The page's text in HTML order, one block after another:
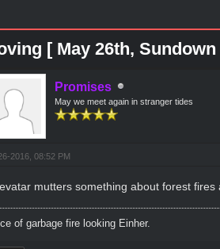
[ May 26th, Sundown
Promises
May we meet again in stranger tides
2016, 08:52 PM
mutters something about forest fires
of garbage fire looking Einher.